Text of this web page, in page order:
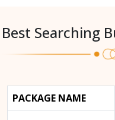
Best Searching
PACKAGE NAME